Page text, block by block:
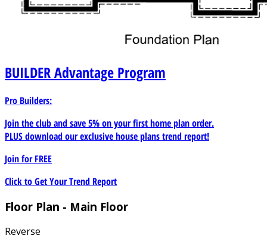
BUILDERAdvantage Program
Pro Builders:
Join the club and save 5% on your first home plan order.
PLUS download our exclusive house plans trend report!
Join forFREE
Click to Get Your Trend Report
Floor Plan - Main Floor
Reverse